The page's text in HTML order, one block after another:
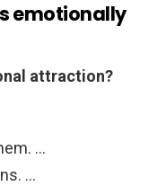
emotionally
attraction?
…
…